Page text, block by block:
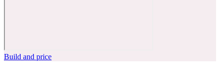
Build and price